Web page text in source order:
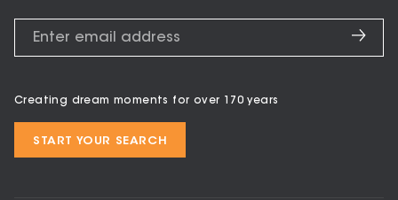
Creating dream moments for over 170 years
START YOUR SEARCH